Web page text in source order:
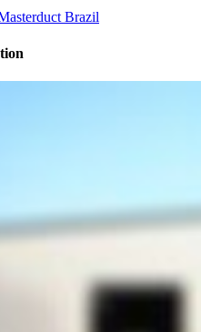
Brazil